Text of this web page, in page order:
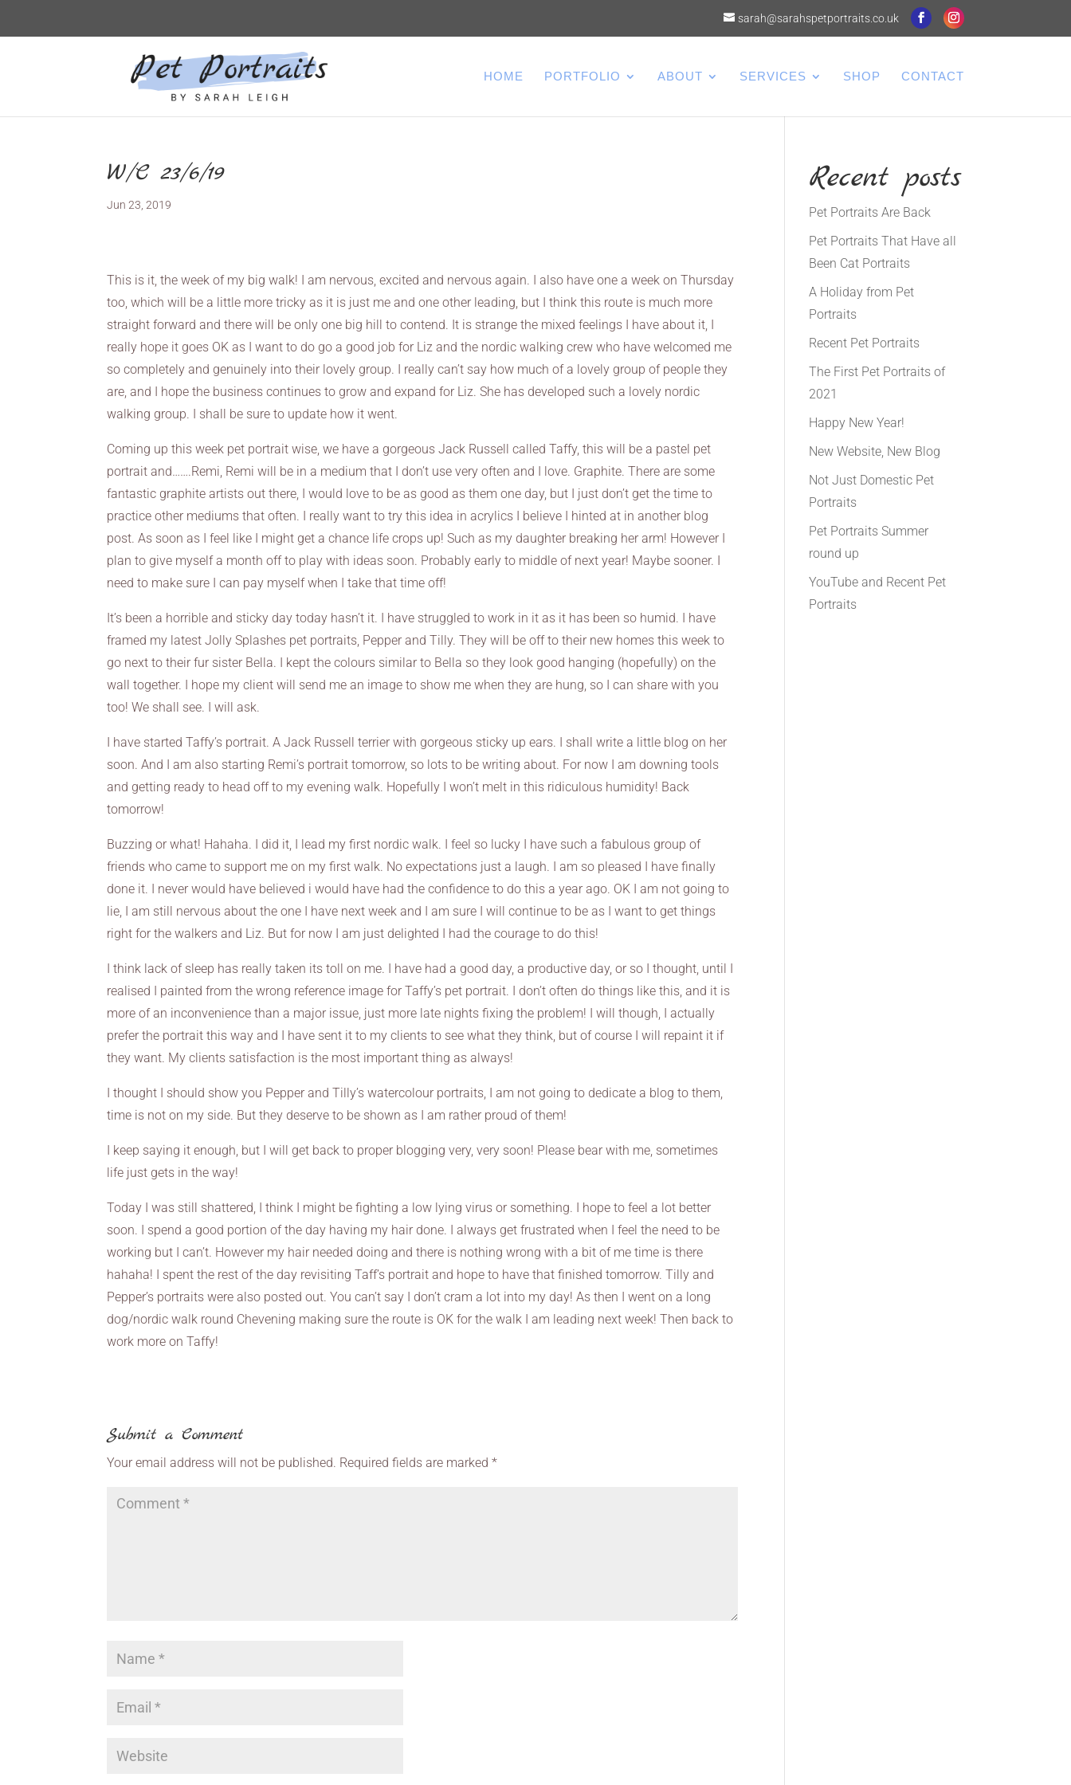
sarah@sarahspetportraits.co.uk
HOME PORTFOLIO ABOUT SERVICES SHOP CONTACT
W/C 23/6/19
Jun 23, 2019
This is it, the week of my big walk! I am nervous, excited and nervous again. I also have one a week on Thursday
too, which will be a little more tricky as it is just me and one other leading, but I think this route is much more
straight forward and there will be only one big hill to contend. It is strange the mixed feelings I have about it, I
really hope it goes OK as I want to do go a good job for Liz and the nordic walking crew who have welcomed me
so completely and genuinely into their lovely group. I really can’t say how much of a lovely group of people they
are, and I hope the business continues to grow and expand for Liz. She has developed such a lovely nordic
walking group. I shall be sure to update how it went.
Coming up this week pet portrait wise, we have a gorgeous Jack Russell called Taffy, this will be a pastel pet
portrait and…….Remi, Remi will be in a medium that I don’t use very often and I love. Graphite. There are some
fantastic graphite artists out there, I would love to be as good as them one day, but I just don’t get the time to
practice other mediums that often. I really want to try this idea in acrylics I believe I hinted at in another blog
post. As soon as I feel like I might get a chance life crops up! Such as my daughter breaking her arm! However I
plan to give myself a month off to play with ideas soon. Probably early to middle of next year! Maybe sooner. I
need to make sure I can pay myself when I take that time off!
It’s been a horrible and sticky day today hasn’t it. I have struggled to work in it as it has been so humid. I have
framed my latest Jolly Splashes pet portraits, Pepper and Tilly. They will be off to their new homes this week to
go next to their fur sister Bella. I kept the colours similar to Bella so they look good hanging (hopefully) on the
wall together. I hope my client will send me an image to show me when they are hung, so I can share with you
too! We shall see. I will ask.
I have started Taffy’s portrait. A Jack Russell terrier with gorgeous sticky up ears. I shall write a little blog on her
soon. And I am also starting Remi’s portrait tomorrow, so lots to be writing about. For now I am downing tools
and getting ready to head off to my evening walk. Hopefully I won’t melt in this ridiculous humidity! Back
tomorrow!
Buzzing or what! Hahaha. I did it, I lead my first nordic walk. I feel so lucky I have such a fabulous group of
friends who came to support me on my first walk. No expectations just a laugh. I am so pleased I have finally
done it. I never would have believed i would have had the confidence to do this a year ago. OK I am not going to
lie, I am still nervous about the one I have next week and I am sure I will continue to be as I want to get things
right for the walkers and Liz. But for now I am just delighted I had the courage to do this!
I think lack of sleep has really taken its toll on me. I have had a good day, a productive day, or so I thought, until I
realised I painted from the wrong reference image for Taffy’s pet portrait. I don’t often do things like this, and it is
more of an inconvenience than a major issue, just more late nights fixing the problem! I will though, I actually
prefer the portrait this way and I have sent it to my clients to see what they think, but of course I will repaint it if
they want. My clients satisfaction is the most important thing as always!
I thought I should show you Pepper and Tilly’s watercolour portraits, I am not going to dedicate a blog to them,
time is not on my side. But they deserve to be shown as I am rather proud of them!
I keep saying it enough, but I will get back to proper blogging very, very soon! Please bear with me, sometimes
life just gets in the way!
Today I was still shattered, I think I might be fighting a low lying virus or something. I hope to feel a lot better
soon. I spend a good portion of the day having my hair done. I always get frustrated when I feel the need to be
working but I can’t. However my hair needed doing and there is nothing wrong with a bit of me time is there
hahaha! I spent the rest of the day revisiting Taff’s portrait and hope to have that finished tomorrow. Tilly and
Pepper’s portraits were also posted out. You can’t say I don’t cram a lot into my day! As then I went on a long
dog/nordic walk round Chevening making sure the route is OK for the walk I am leading next week! Then back to
work more on Taffy!
Submit a Comment
Your email address will not be published. Required fields are marked*
Recent posts
Pet Portraits Are Back
Pet Portraits That Have all
Been Cat Portraits
A Holiday from Pet
Portraits
Recent Pet Portraits
The First Pet Portraits of
2021
Happy New Year!
New Website, New Blog
Not Just Domestic Pet
Portraits
Pet Portraits Summer
round up
YouTube and Recent Pet
Portraits